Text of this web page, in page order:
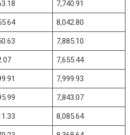
7,740.91
8,042.80
7,885.10
7,655.44
7,999.93
7,843.07
8,085.64